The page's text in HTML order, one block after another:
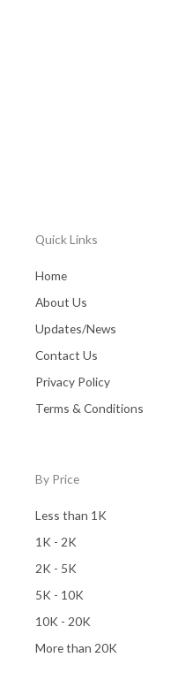
Quick Links
Home
About Us
Updates/News
Contact Us
Privacy Policy
Terms & Conditions
By Price
Less than 1K
1K - 2K
2K - 5K
5K - 10K
10K - 20K
More than 20K